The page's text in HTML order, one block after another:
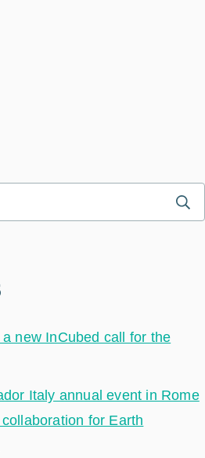
new InCubed call for the
Italy annual event in Rome
for Earth